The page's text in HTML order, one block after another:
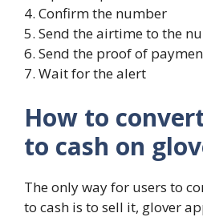
4. Confirm the number
5. Send the airtime to the
6. Send the proof of
7. Wait for the alert
How to
to cash on
The only way for users to
to cash is to sell it, glover